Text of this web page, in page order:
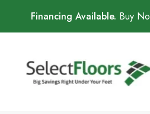
Financing Available. Buy